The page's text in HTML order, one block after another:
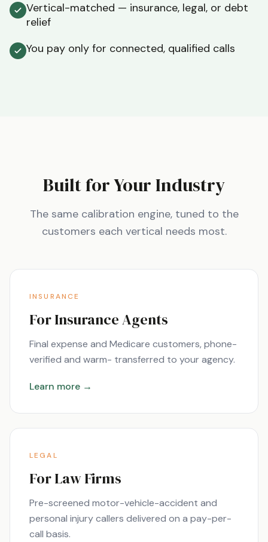
Vertical-matched — insurance, legal, or debt
relief
You pay only for connected, qualified calls
Built for Your Industry
The same calibration engine, tuned to the
customers each vertical needs most.
INSURANCE
For Insurance Agents
Final expense and Medicare customers, phone-
verified and warm- transferred to your agency.
Learn more →
LEGAL
For Law Firms
Pre-screened motor-vehicle-accident and
personal injury callers delivered on a pay-per-
call basis.